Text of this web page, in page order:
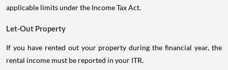
applicable limits under the Income Tax Act.
Let-Out Property
If you have rented out your property during the financial year, the
rental income must be reported in your ITR.